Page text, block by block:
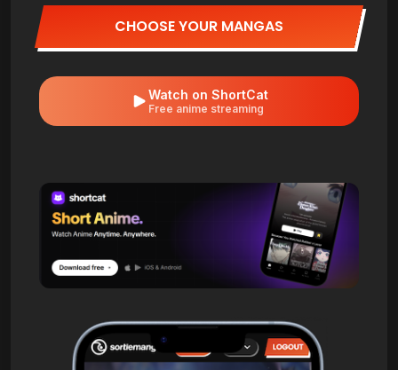
CHOOSE YOUR MANGAS
Watch on ShortCat
Free anime streaming